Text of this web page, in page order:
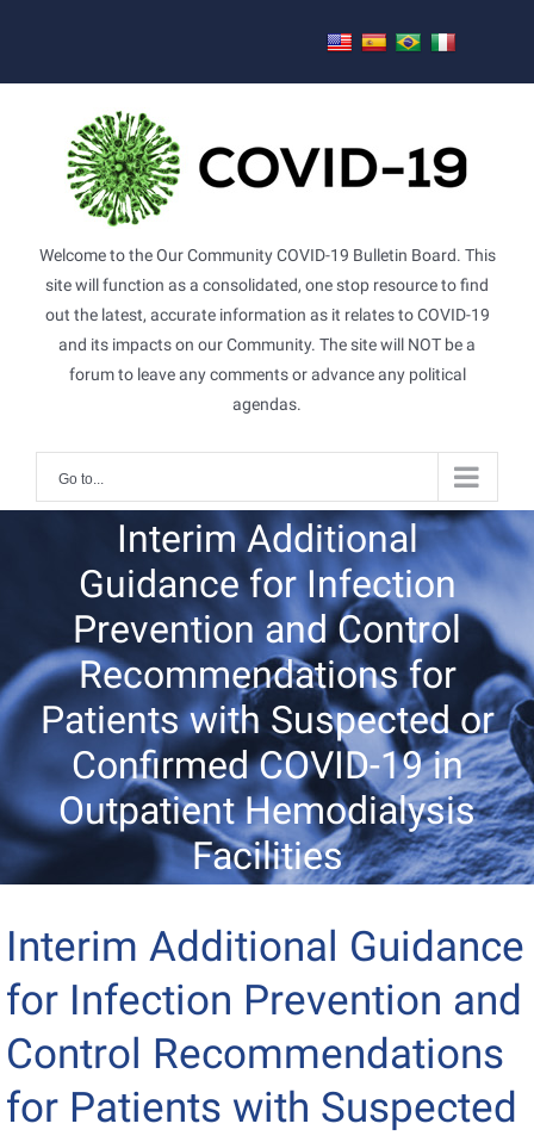
Welcome to the Our Community COVID-19 Bulletin Board. This
site will function as a consolidated, one stop resource to find
out the latest, accurate information as it relates to COVID-19
and its impacts on our Community. The site will NOT be a
forum to leave any comments or advance any political
agendas.
Go to...
Interim Additional
Guidance for Infection
Prevention and Control
Recommendations for
Patients with Suspected or
Confirmed COVID-19 in
Outpatient Hemodialysis
Facilities
Interim Additional Guidance
for Infection Prevention and
Control Recommendations
for Patients with Suspected